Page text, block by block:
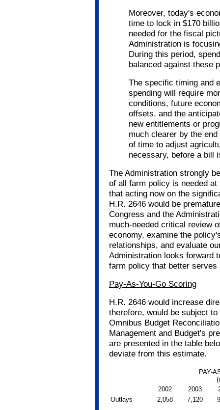
Moreover, today's
time to lock in $170
needed for the fiscal
Administration is
During this period,
balanced against these
The specific timing and
spending will require
conditions, future
offsets, and the
new entitlements or
much clearer by the
of time to adjust
necessary, before a bill
The Administration strongly
of all farm policy is needed
that acting now on the
H.R. 2646 would be
Congress and the
much-needed critical review
economy, examine the
relationships, and evaluate
Administration looks forward
farm policy that better
Pay-As-You-Go Scoring
H.R. 2646 would increase
therefore, would be subject
Omnibus Budget
Management and Budget's
are presented in the table
deviate from this estimate.
PAY-
2002
2003
Outlays
2,058 7,120